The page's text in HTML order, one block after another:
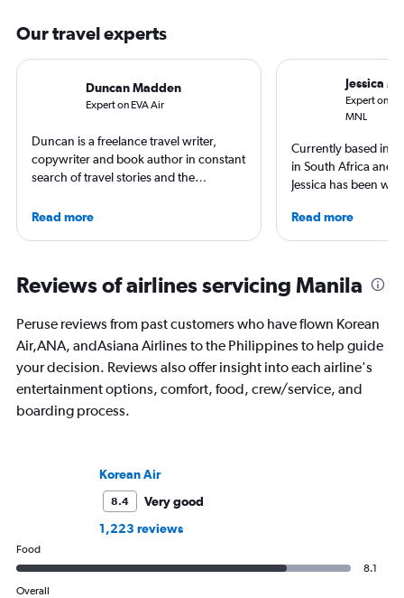
Our travel experts
Duncan Madden
Expert on EVA Air
Duncan is a freelance travel writer,
copywriter and book author in constant
search of travel stories and the
holiday. He’s never happier than when
British born, living in Germany, but
first book, Found in Translation,
explores the etymologies and stories of
country names around the world and is
out now.
Read more
Jessica
Expert on
MNL
Currently based in
in South Africa and
Jessica has been
She regularly
Leisure and
and The
to more than 50
Read more
Reviews of airlines servicing Manila
Peruse reviews from past customers who have flown Korean
Air,ANA, andAsiana Airlines to the Philippines to help guide
your decision. Reviews also offer insight into each airline's
entertainment options, comfort, food, crew/service, and
boarding process.
Korean Air
8.4
Very good
1,223 reviews
Food
8.1
Overall